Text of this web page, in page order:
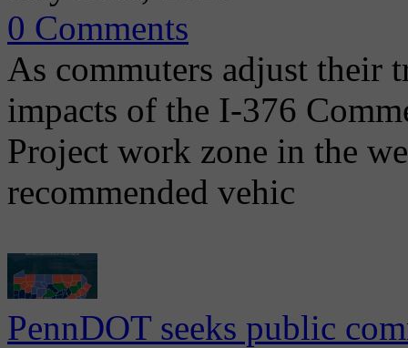
0 Comments
As commuters adjust their
impacts of the I-376
Project work zone in the
recommended vehic
PennDOT seeks public